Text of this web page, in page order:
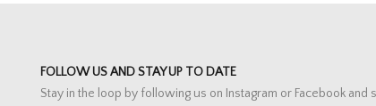
FOLLOW US AND STAY UP TO DATE
Stay in the loop by following us on Instagram or Facebook and